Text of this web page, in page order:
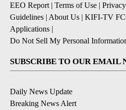
EEO Report | Terms of Use |
Guidelines | About Us | KIFI-TV
Applications |
Do Not Sell My Personal
SUBSCRIBE TO OUR EMAIL
Daily News Update
Breaking News Alert